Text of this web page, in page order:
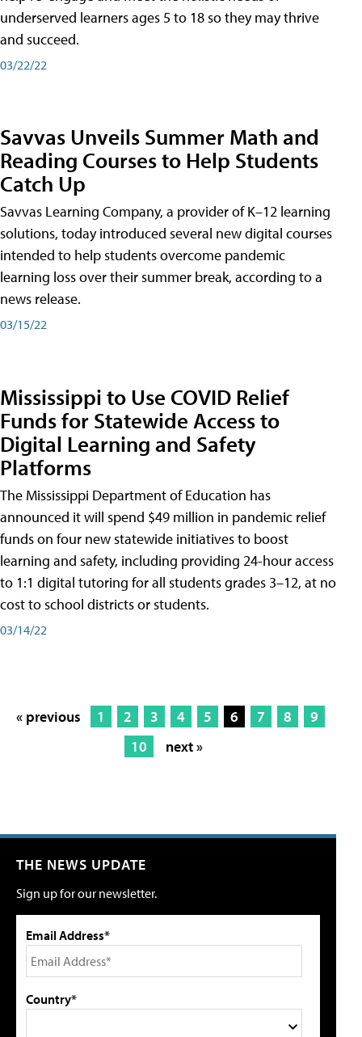
underserved learners ages 5 to 18 so they may thrive
and succeed.
03/22/22
Savvas Unveils Summer Math and
Reading Courses to Help Students
Catch Up
Savvas Learning Company, a provider of K–12 learning
solutions, today introduced several new digital courses
intended to help students overcome pandemic
learning loss over their summer break, according to a
news release.
03/15/22
Mississippi to Use COVID Relief
Funds for Statewide Access to
Digital Learning and Safety
Platforms
The Mississippi Department of Education has
announced it will spend $49 million in pandemic relief
funds on four new statewide initiatives to boost
learning and safety, including providing 24-hour access
to 1:1 digital tutoring for all students grades 3–12, at no
cost to school districts or students.
03/14/22
« previous 1 2 3 4 5 6 7 8
9
10
next »
THE NEWS UPDATE
Sign up for our newsletter.
Email Address*
Country*